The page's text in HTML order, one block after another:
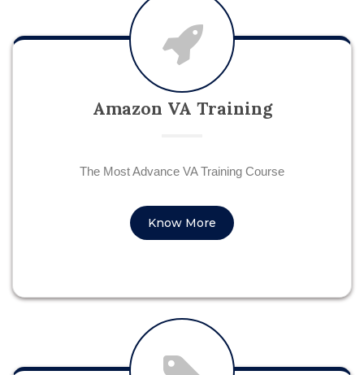
Amazon VA Training
The Most Advance VA Training Course
Know More